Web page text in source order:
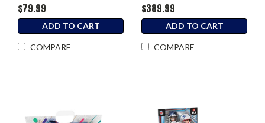
$79.99
ADD TO CART
COMPARE
$389.99
ADD TO CART
COMPARE